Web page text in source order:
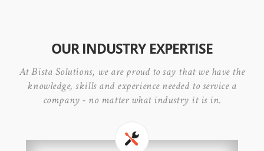
OUR INDUSTRY EXPERTISE
At Bista Solutions, we are proud to say that we have the
knowledge, skills and experience needed to service a
company - no matter what industry it is in.